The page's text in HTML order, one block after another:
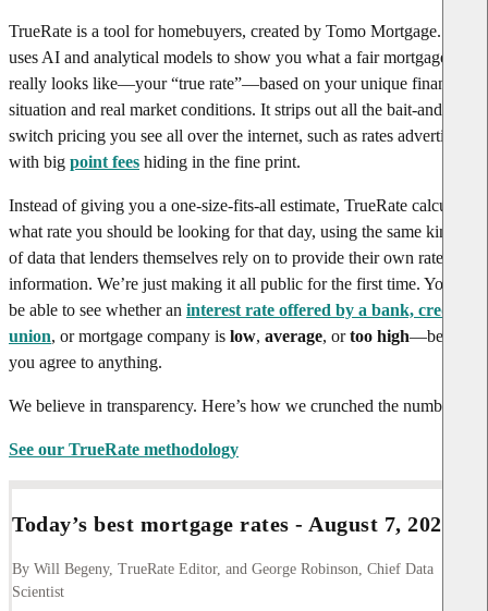
TrueRate is a tool for homebuyers, created by Tomo Mortgage. It
uses AI and analytical models to show you what a fair mortgage rate
really looks like—your “true rate”—based on your unique financial
situation and real market conditions. It strips out all the bait-and-
switch pricing you see all over the internet, such as rates advertised
with big point fees hiding in the fine print.
Instead of giving you a one-size-fits-all estimate, TrueRate calculates
what rate you should be looking for that day, using the same kinds
of data that lenders themselves rely on to provide their own rate
information. We’re just making it all public for the first time. You’ll
be able to see whether an interest rate offered by a bank, credit
union, or mortgage company is low, average, ortoo high—before
you agree to anything.
We believe in transparency. Here’s how we crunched the numbers.
See our TrueRate methodology
Today’s best mortgage rates - August 7, 2026
By Will Begeny, TrueRate Editor, and George Robinson, Chief Data
Scientist